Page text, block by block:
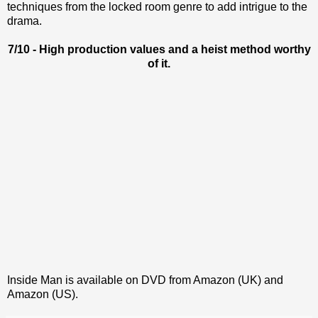
techniques from the locked room genre to add intrigue to the
drama.
7/10 - High production values and a heist method worthy
of it.
Inside Man is available on DVD from Amazon (UK) and
Amazon (US).